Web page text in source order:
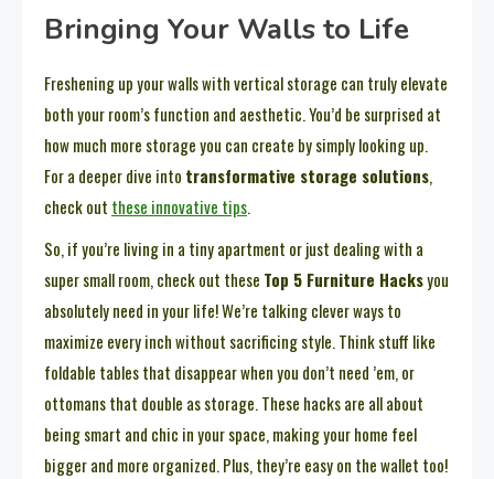
Bringing Your Walls to Life
Freshening up your walls with vertical storage can truly elevate
both your room’s function and aesthetic. You’d be surprised at
how much more storage you can create by simply looking up.
For a deeper dive into transformative storage solutions,
check out these innovative tips.
So, if you’re living in a tiny apartment or just dealing with a
super small room, check out these Top 5 Furniture Hacksyou
absolutely need in your life! We’re talking clever ways to
maximize every inch without sacrificing style. Think stuff like
foldable tables that disappear when you don’t need ’em, or
ottomans that double as storage. These hacks are all about
being smart and chic in your space, making your home feel
bigger and more organized. Plus, they’re easy on the wallet too!